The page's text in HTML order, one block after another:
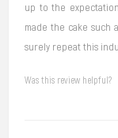
up to the
made the cake such
surely repeat this
Was this review helpful?